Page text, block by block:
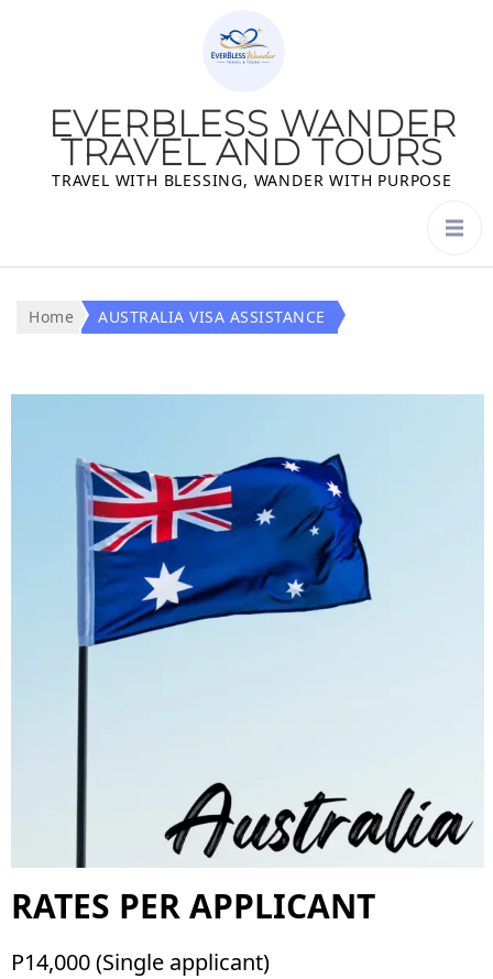
EVERBLESS WANDER
TRAVEL AND TOURS
TRAVEL WITH BLESSING, WANDER WITH PURPOSE
Home AUSTRALIA VISA ASSISTANCE
RATES PER APPLICANT
P14,000 (Single applicant)